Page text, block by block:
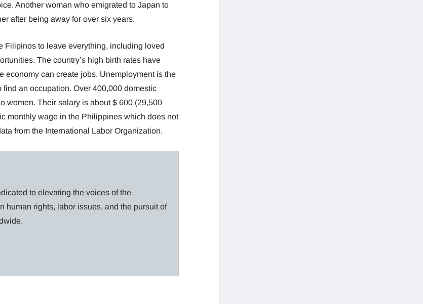
Another woman who emigrated to Japan to
after being away for over six years.
Filipinos to leave everything, including loved
The country’s high birth rates have
economy can create jobs. Unemployment is the
an occupation. Over 400,000 domestic
women. Their salary is about $ 600 (29,500
monthly wage in the Philippines which does not
from the International Labor Organization.
to elevating the voices of the
human rights, labor issues, and the pursuit of